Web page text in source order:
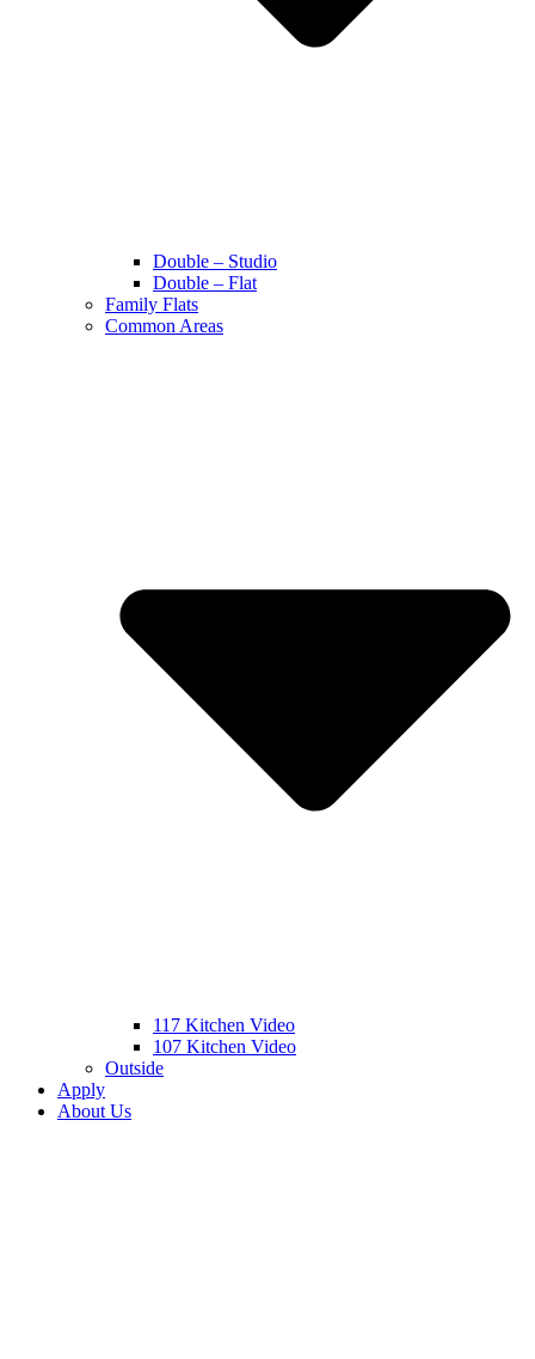
Double – Studio
Double – Flat
Family Flats
Common Areas
117 Kitchen Video
107 Kitchen Video
Outside
Apply
About Us